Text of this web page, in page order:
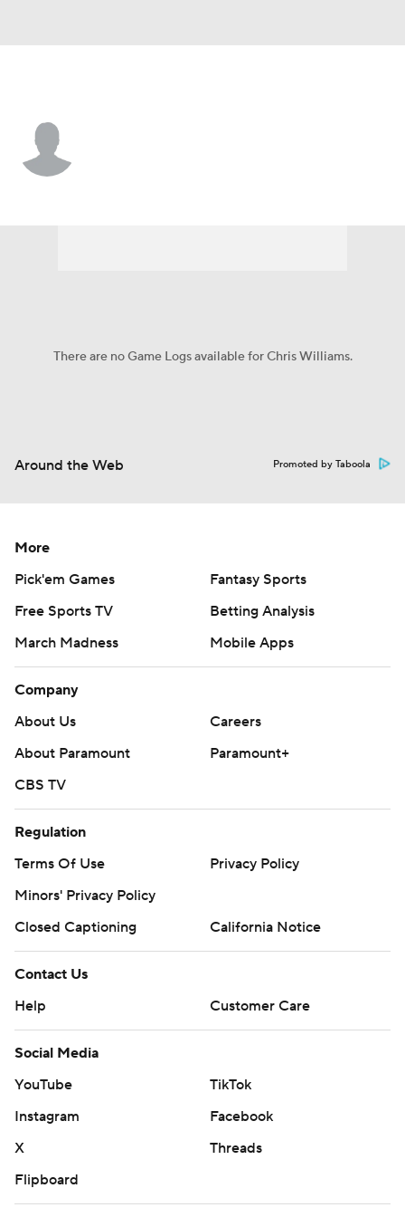
There are no Game Logs available for Chris Williams.
Around the Web Promoted by Taboola
More
Pick'em Games
Fantasy Sports
Free Sports TV
Betting Analysis
March Madness
Mobile Apps
Company
About Us
Careers
About Paramount
Paramount+
CBS TV
Regulation
Terms Of Use
Privacy Policy
Minors' Privacy Policy
Closed Captioning
California Notice
Contact Us
Help
Customer Care
Social Media
YouTube
TikTok
Instagram
Facebook
X
Threads
Flipboard